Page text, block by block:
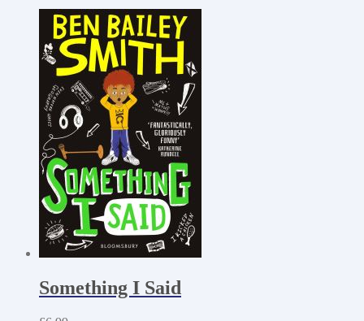
Something I Said